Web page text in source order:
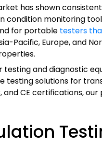
has shown
condition monitoring
for portable testers
Pacific, Europe, and
testing and diagnostic
testing solutions for
and CE certifications,